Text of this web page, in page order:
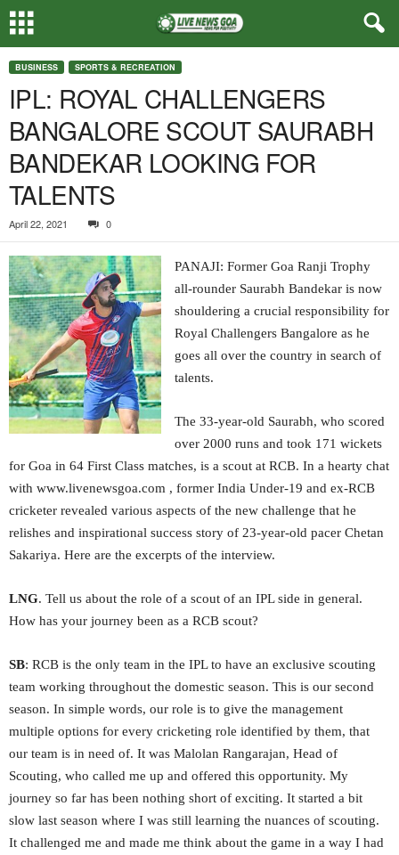
BUSINESS SPORTS & RECREATION
IPL: ROYAL CHALLENGERS
BANGALORE SCOUT SAURABH
BANDEKAR LOOKING FOR
TALENTS
April 22, 2021 0
PANAJI: Former Goa Ranji Trophy
all-rounder Saurabh Bandekar is now
shouldering a crucial responsibility for
Royal Challengers Bangalore as he
goes all over the country in search of
talents.
The 33-year-old Saurabh, who scored
over 2000 runs and took 171 wickets
for Goa in 64 First Class matches, is a scout at RCB. In a hearty chat
with www.livenewsgoa.com , former India Under-19 and ex-RCB
cricketer revealed various aspects of the new challenge that he
relishes and inspirational success story of 23-year-old pacer Chetan
Sakariya. Here are the excerpts of the interview.
LNG. Tell us about the role of a scout of an IPL side in general.
How has your journey been as a RCB scout?
SB: RCB is the only team in the IPL to have an exclusive scouting
team working throughout the domestic season. This is our second
season. In simple words, our role is to give the management
multiple options for every cricketing role identified by them, that
our team is in need of. It was Malolan Rangarajan, Head of
Scouting, who called me up and offered this opportunity. My
journey so far has been nothing short of exciting. It started a bit
slow last season where I was still learning the nuances of scouting.
It challenged me and made me think about the game in a way I had